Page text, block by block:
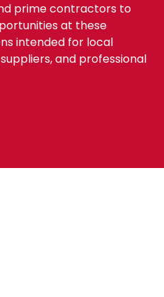
prime contractors to
at these
intended for local
and professional